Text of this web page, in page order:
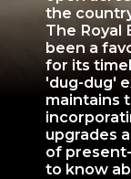
the
The Royal
been a
for its
'dug-dug'
maintains
upgrades
of
to know